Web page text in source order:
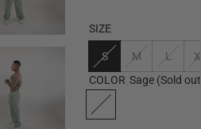
SIZE
S M L
COLOR Sage (Sold